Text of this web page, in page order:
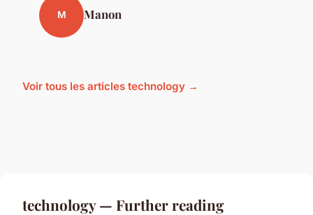
M Manon
Voir tous les articles technology →
technology — Further reading